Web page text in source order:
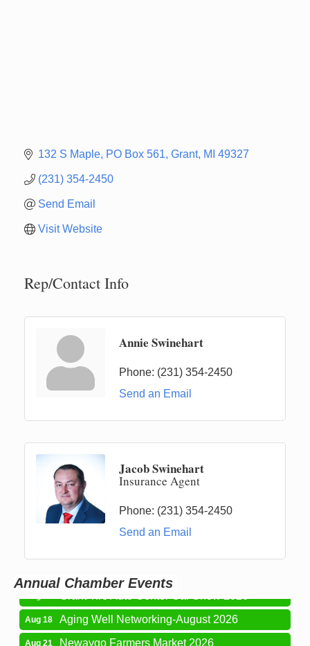
132 S Maple PO Box 561 Grant MI 49327
(231) 354-2450
Send Email
Visit Website
Rep/Contact Info
Annie Swinehart
Phone: (231) 354-2450
Send an Email
Jacob Swinehart
Insurance Agent
Phone: (231) 354-2450
Send an Email
Annual Chamber Events
Aug 7 Newaygo Farmers Market 2026
Grant Tire Auto Center Car Show 2026
Aug 18 Aging Well Networking-August 2026
Aug 21 Newaygo Farmers Market 2026